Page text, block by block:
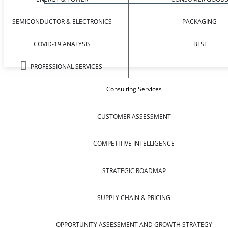
SEMICONDUCTOR & ELECTRONICS
COVID-19 ANALYSIS
PROFESSIONAL SERVICES
PACKAGING
BFSI
Consulting Services
CUSTOMER ASSESSMENT
COMPETITIVE INTELLIGENCE
STRATEGIC ROADMAP
SUPPLY CHAIN & PRICING
OPPORTUNITY ASSESSMENT AND GROWTH STRATEGY